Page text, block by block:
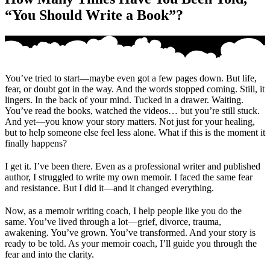
“You Should Write a Book”?
You’ve tried to start—maybe even got a few pages down. But life,
fear, or doubt got in the way. And the words stopped coming. Still, it
lingers. In the back of your mind. Tucked in a drawer. Waiting.
You’ve read the books, watched the videos… but you’re still stuck.
And yet—you know your story matters. Not just for your healing,
but to help someone else feel less alone. What if this is the moment it
finally happens?
I get it. I’ve been there. Even as a professional writer and published
author, I struggled to write my own memoir. I faced the same fear
and resistance. But I did it—and it changed everything.
Now, as a memoir writing coach, I help people like you do the
same. You’ve lived through a lot—grief, divorce, trauma,
awakening. You’ve grown. You’ve transformed. And your story is
ready to be told. As your memoir coach, I’ll guide you through the
fear and into the clarity.